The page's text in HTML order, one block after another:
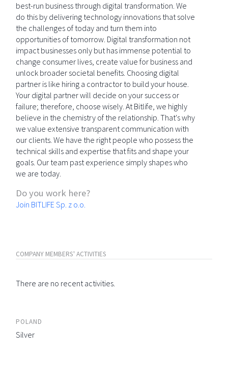
best-run business through digital transformation. We
do this by delivering technology innovations that solve
the challenges of today and turn them into
opportunities of tomorrow. Digital transformation not
impact businesses only but has immense potential to
change consumer lives, create value for business and
unlock broader societal benefits. Choosing digital
partner is like hiring a contractor to build your house.
Your digital partner will decide on your success or
failure; therefore, choose wisely. At Bitlife, we highly
believe in the chemistry of the relationship. That's why
we value extensive transparent communication with
our clients. We have the right people who possess the
technical skills and expertise that fits and shape your
goals. Our team past experience simply shapes who
we are today.
Do you work here?
Join BITLIFE Sp. z o.o.
COMPANY MEMBERS' ACTIVITIES
There are no recent activities.
POLAND
Silver